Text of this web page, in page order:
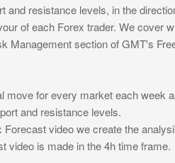
resistance levels, in the
of each Forex trader. We cover
Management section of GMT's
move for every market each week
and resistance levels.
video we create the
video is made in the 4h time frame.